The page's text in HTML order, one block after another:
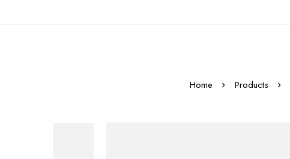
Home Products